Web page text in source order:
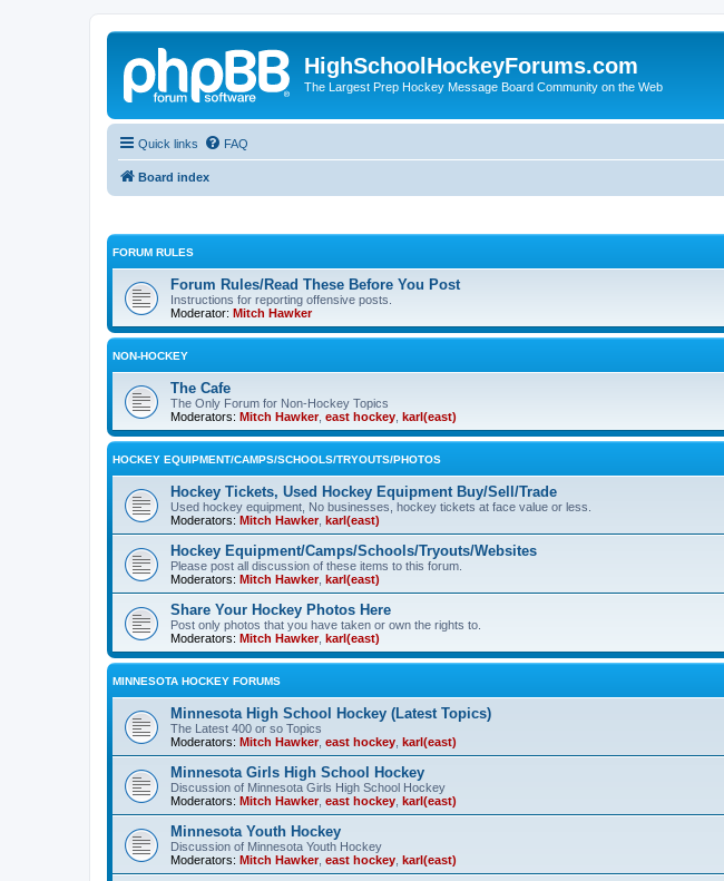
HighSchoolHockeyForums.com
The Largest Prep Hockey Message Board Community on the Web
Quick links FAQ
Board index
FORUM RULES
Forum Rules/Read These Before You Post
Instructions for reporting offensive posts.
Moderator: Mitch Hawker
NON-HOCKEY
The Cafe
The Only Forum for Non-Hockey Topics
Moderators: Mitch Hawker, east hockey karl(east)
HOCKEY EQUIPMENT/CAMPS/SCHOOLS/TRYOUTS/PHOTOS
Hockey Tickets, Used Hockey Equipment Buy/Sell/Trade
Used hockey equipment, No businesses, hockey tickets at face value or less.
Moderators: Mitch Hawker, karl(east)
Hockey Equipment/Camps/Schools/Tryouts/Websites
Please post all discussion of these items to this forum.
Moderators: Mitch Hawker, karl(east)
Share Your Hockey Photos Here
Post only photos that you have taken or own the rights to.
Moderators: Mitch Hawker, karl(east)
MINNESOTA HOCKEY FORUMS
Minnesota High School Hockey (Latest Topics)
The Latest 400 or so Topics
Moderators: Mitch Hawker, east hockey karl(east)
Minnesota Girls High School Hockey
Discussion of Minnesota Girls High School Hockey
Moderators: Mitch Hawker, east hockey karl(east)
Minnesota Youth Hockey
Discussion of Minnesota Youth Hockey
Moderators: Mitch Hawker, east hockey karl(east)